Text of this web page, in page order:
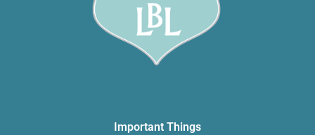
Important Things